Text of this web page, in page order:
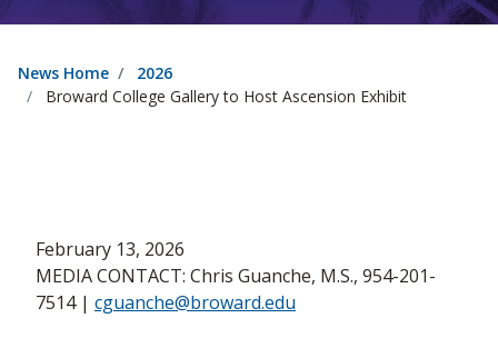
News Home
2026
Broward College Gallery to Host Ascension Exhibit
February 13, 2026
MEDIA CONTACT: Chris Guanche, M.S., 954-201-
7514 | cguanche@broward.edu